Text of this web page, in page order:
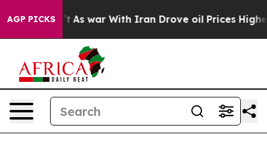
AGP PICKS
As war With Iran Drove oil Prices Higher, Trump